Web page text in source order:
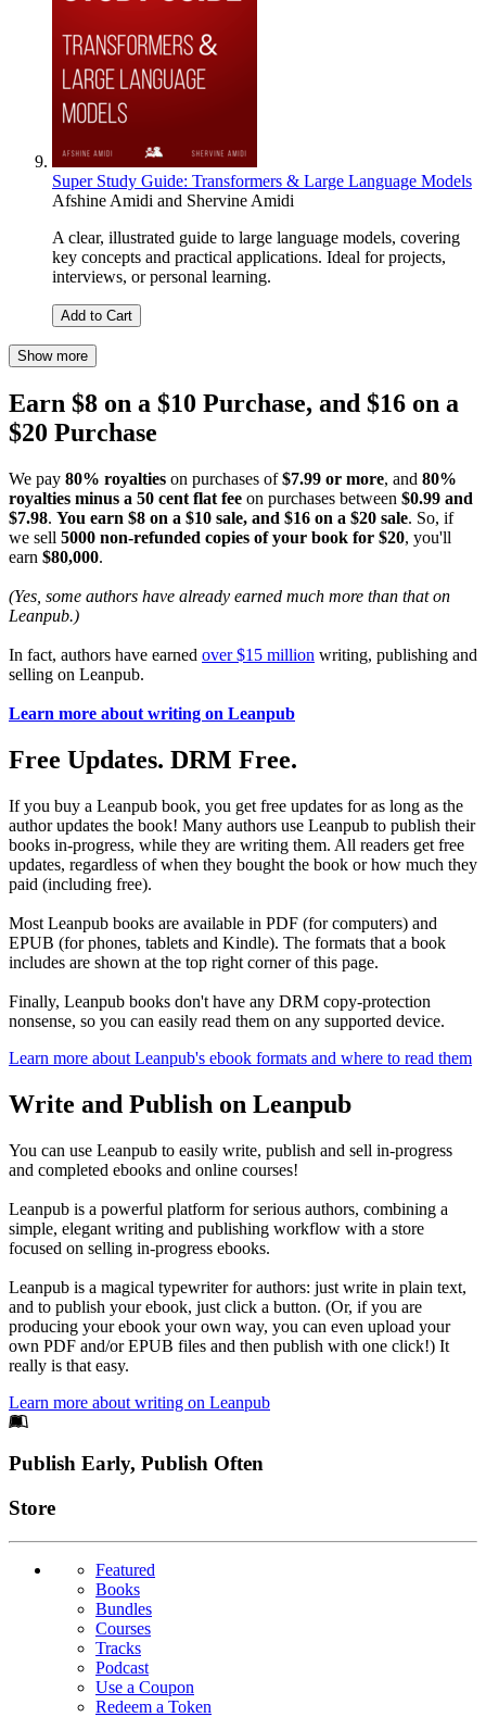
Super Study Guide: Transformers & Large Language Models
Afshine Amidi and Shervine Amidi
A clear, illustrated guide to large language models, covering
key concepts and practical applications. Ideal for projects,
interviews, or personal learning.
Add to Cart
Show more
Earn $8 on a $10 Purchase, and $16 on a
$20 Purchase
We pay 80% royalties on purchases of$7.99 or more, and 80%
royalties minus a 50 cent flat fee on purchases between $0.99 and
$7.98. You earn $8 on a $10 sale, and $16 on a $20 sale. So, if
we sell 5000 non-refunded copies of your book for $20, you'll
earn $80,000.
(Yes, some authors have already earned much more than that on
Leanpub.)
In fact, authors have earned over $15 million writing, publishing and
selling on Leanpub.
Learn more about writing on Leanpub
Free Updates. DRM Free.
If you buy a Leanpub book, you get free updates for as long as the
author updates the book! Many authors use Leanpub to publish their
books in-progress, while they are writing them. All readers get free
updates, regardless of when they bought the book or how much they
paid (including free).
Most Leanpub books are available in PDF (for computers) and
EPUB (for phones, tablets and Kindle). The formats that a book
includes are shown at the top right corner of this page.
Finally, Leanpub books don't have any DRM copy-protection
nonsense, so you can easily read them on any supported device.
Learn more about Leanpub's ebook formats and where to read them
Write and Publish on Leanpub
You can use Leanpub to easily write, publish and sell in-progress
and completed ebooks and online courses!
Leanpub is a powerful platform for serious authors, combining a
simple, elegant writing and publishing workflow with a store
focused on selling in-progress ebooks.
Leanpub is a magical typewriter for authors: just write in plain text,
and to publish your ebook, just click a button. (Or, if you are
producing your ebook your own way, you can even upload your
own PDF and/or EPUB files and then publish with one click!) It
really is that easy.
Learn more about writing on Leanpub
Footer
Publish Early, Publish Often
Links
Store
Featured
Books
Bundles
Courses
Tracks
Podcast
Use a Coupon
Redeem a Token